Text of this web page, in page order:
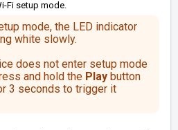
Fi setup mode.
mode, the LED indicator
white slowly.
does not enter setup mode
and hold the Play button
3 seconds to trigger it